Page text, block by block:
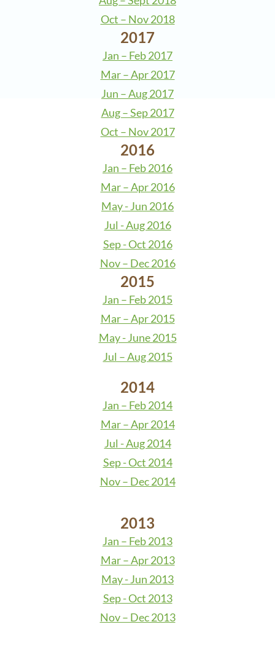
Oct – Nov 2018
2017
Jan – Feb 2017
Mar – Apr 2017
Jun – Aug 2017
Aug – Sep 2017
Oct – Nov 2017
2016
Jan – Feb 2016
Mar – Apr 2016
May - Jun 2016
Jul - Aug 2016
Sep - Oct 2016
Nov – Dec 2016
2015
Jan – Feb 2015
Mar – Apr 2015
May - June 2015
Jul – Aug 2015
2014
Jan – Feb 2014
Mar – Apr 2014
Jul - Aug 2014
Sep - Oct 2014
Nov – Dec 2014
2013
Jan – Feb 2013
Mar – Apr 2013
May - Jun 2013
Sep - Oct 2013
Nov – Dec 2013